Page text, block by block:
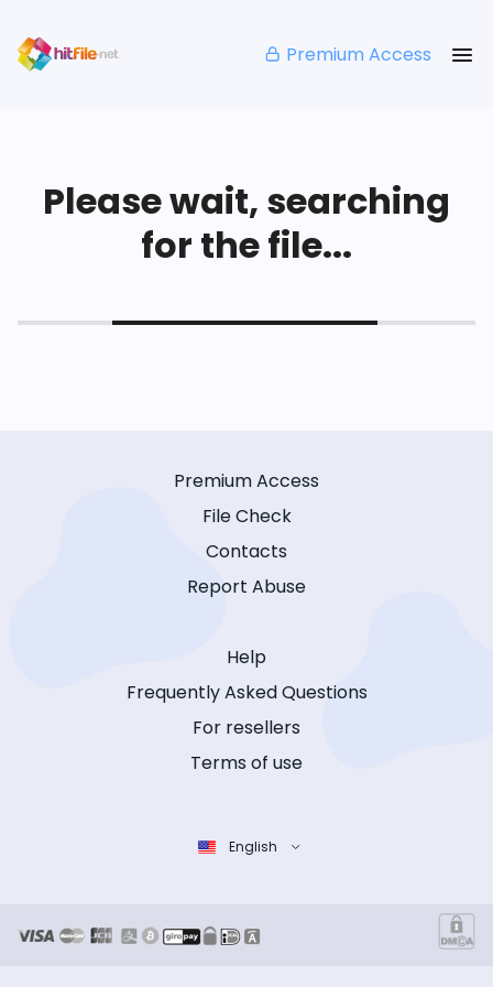
Premium Access
Please wait, searching
for the file...
Premium Access
File Check
Contacts
Report Abuse
Help
Frequently Asked Questions
For resellers
Terms of use
English